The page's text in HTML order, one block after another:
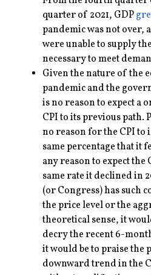
quarter of 2021, GDP
pandemic was not over,
were unable to supply
necessary to meet
Given the nature of the
pandemic and the
is no reason to expect
CPI to its previous
no reason for the CPI to
same percentage that it
any reason to expect the
same rate it declined in
(or Congress) has such
the price level or the
theoretical sense, it
decry the recent 6-
it would be to praise the
downward trend in the